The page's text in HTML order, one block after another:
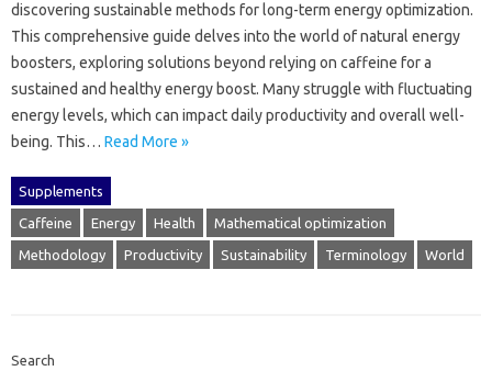
discovering‍ sustainable methods for‌ long-term‌ energy optimization.
This comprehensive‍ guide delves into‍ the world of‍ natural‌ energy‌
boosters, exploring solutions beyond‍ relying‍ on caffeine‌ for‌ a‌
sustained‌ and‍ healthy‌ energy‌ boost. Many struggle with fluctuating
energy levels, which can impact‍ daily‍ productivity‍ and overall well-
being. This‌… Read More »
Supplements
Caffeine Energy Health Mathematical optimization
Methodology Productivity Sustainability Terminology World
Search